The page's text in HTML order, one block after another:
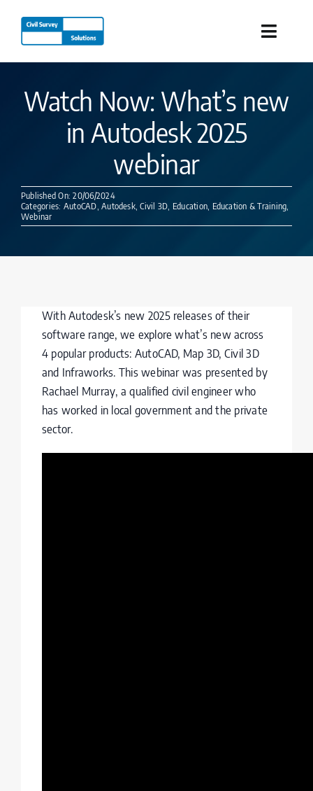
content
Toggle
Products
Services
Our Company
Resources
Watch Now: What’s new
in Autodesk 2025
webinar
Published On: 20/06/2024
Categories: AutoCAD,Autodesk,Civil 3D, Education, Education & Training,
Webinar
With Autodesk’s new 2025 releases of their
software range, we explore what’s new across
4 popular products: AutoCAD, Map 3D, Civil 3D
and Infraworks. This webinar was presented by
Rachael Murray, a qualified civil engineer who
has worked in local government and the private
sector.